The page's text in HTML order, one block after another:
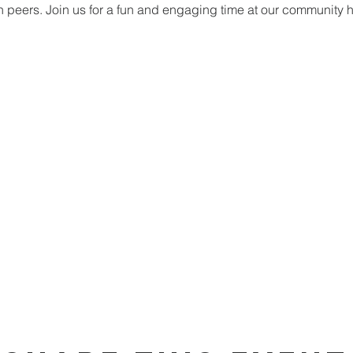
peers. Join us for a fun and engaging time at our community